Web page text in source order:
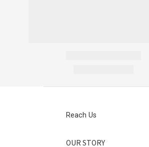
Reach Us
OUR STORY